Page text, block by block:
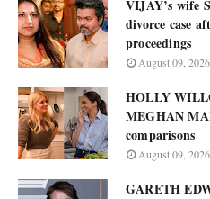
VIJAY’s wife
divorce case
proceedings
August 09, 2026
HOLLY
MEGHAN
comparisons
August 09, 2026
GARETH